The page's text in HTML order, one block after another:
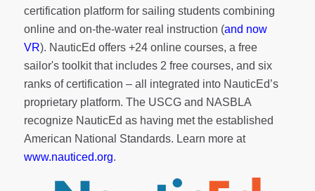
certification platform for sailing students combining
online and on-the-water real instruction (and now
VR). NauticEd offers +24 online courses, a free
sailor's toolkitthat includes 2 free courses, and six
ranks ofcertification – all integrated into NauticEd’s
proprietary platform. The USCG and NASBLA
recognize NauticEd as having met the established
American National Standards. Learn more at
www.nauticed.org.